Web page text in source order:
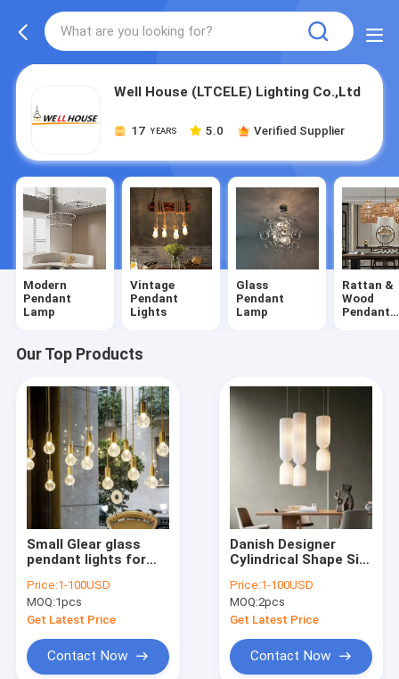
Well House (LTCELE) Lighting Co.,Ltd
17 YEARS 5.0 Verified Supplier
Modern
Pendant
Lamp
Vintage
Pendant
Lights
Glass
Pendant
Lamp
Rattan &
Wood
Pendant
Our Top Products
Small Glear glass
pendant lights for
Kitchen Lighting
Fixtures (WH-GP-23)
Price:1-100USD
MOQ:1pcs
Get Latest Price
Contact Now
Danish Designer
Cylindrical Shape Silk
AP-591)
Price:1-100USD
MOQ:2pcs
Get Latest Price
Contact Now